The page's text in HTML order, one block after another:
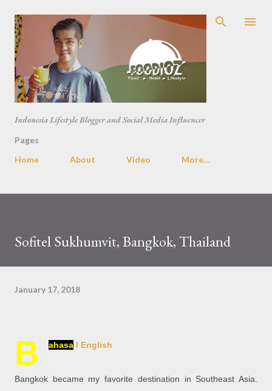
Skip to main content
Indonesia Lifestyle Blogger and Social Media Influencer
Pages
Home
About Video More…
Sofitel Sukhumvit, Bangkok, Thailand
January 17, 2018
B ahasa l English
Bangkok became my favorite destination in Southeast Asia.